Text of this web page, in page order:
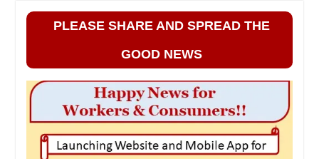
PLEASE SHARE AND SPREAD THE
GOOD NEWS